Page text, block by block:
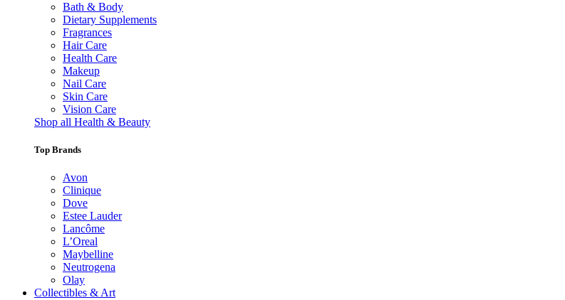
Bath & Body
Dietary Supplements
Fragrances
Hair Care
Health Care
Makeup
Nail Care
Skin Care
Vision Care
Shop all Health & Beauty
Top Brands
Avon
Clinique
Dove
Estee Lauder
Lancôme
L’Oreal
Maybelline
Neutrogena
Olay
Collectibles & Art